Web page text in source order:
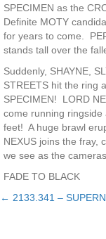
SPECIMEN as the
Definite MOTY
for years to come.
stands tall over the
Suddenly, SHAYNE,
STREETS hit the ring
SPECIMEN! LORD
come running
feet! A huge brawl
NEXUS joins the fray,
we see as the
FADE TO BLACK
Posts
← 2133.341 –